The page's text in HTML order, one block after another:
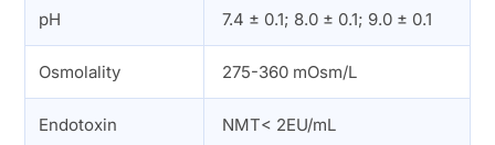
pH 7.4 ± 0.1; 8.0 ± 0.1; 9.0 ± 0.1
Osmolality 275-360 mOsm/L
Endotoxin NMT< 2EU/mL